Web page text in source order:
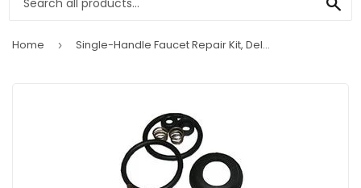
Home › Single-Handle Faucet Repair Kit, Delta #70